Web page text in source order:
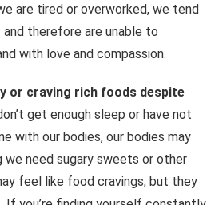
are tired or overworked, we tend
therefore are unable to
with love and compassion.
or craving rich foods despite
get enough sleep or have not
with our bodies, our bodies may
we need sugary sweets or other
feel like food cravings, but they